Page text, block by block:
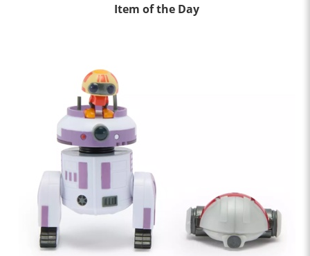
Item of the Day